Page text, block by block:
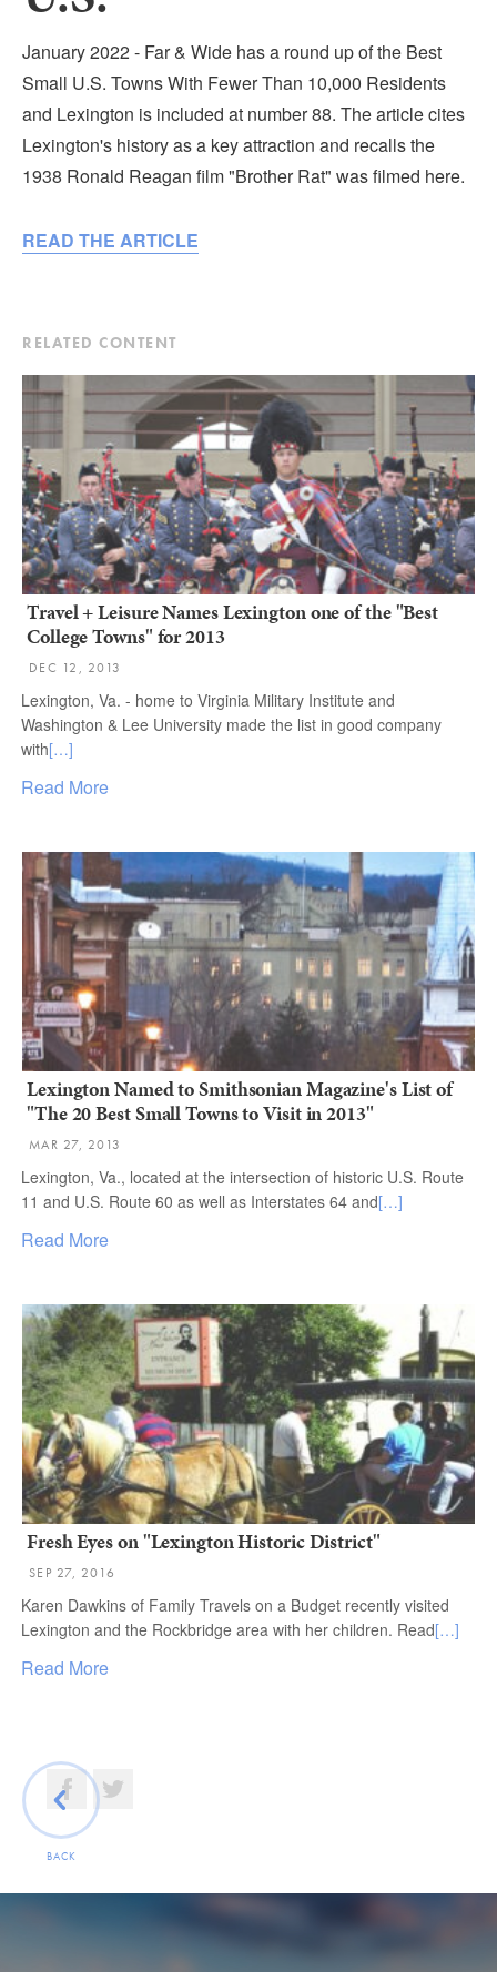
VISITOR'S GUIDE
LODGING
CALENDAR
BLOG
WEDDINGS
January 2022 - Far & Wide has a round up of the Best
Small U.S. Towns With Fewer Than 10,000 Residents
and Lexington is included at number 88. The article cites
Lexington's history as a key attraction and recalls the
1938 Ronald Reagan film "Brother Rat" was filmed here.
READ THE ARTICLE
RELATED CONTENT
Travel + Leisure Names Lexington one of the "Best
College Towns" for 2013
DEC 12, 2013
Lexington, Va. - home to Virginia Military Institute and
Washington & Lee University made the list in good company
with[…]
Read More
Lexington Named to Smithsonian Magazine's List of
"The 20 Best Small Towns to Visit in 2013"
MAR 27, 2013
Lexington, Va., located at the intersection of historic U.S. Route
11 and U.S. Route 60 as well as Interstates 64 and[…]
Read More
Fresh Eyes on "Lexington Historic District"
SEP 27, 2016
Karen Dawkins of Family Travels on a Budget recently visited
Lexington and the Rockbridge area with her children. Read[…]
Read More
BACK